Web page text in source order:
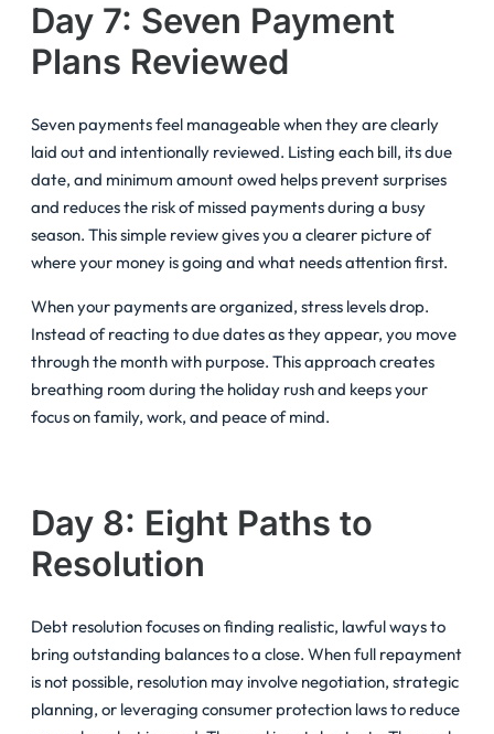
Day 7: Seven Payment
Plans Reviewed
Seven payments feel manageable when they are clearly
laid out and intentionally reviewed. Listing each bill, its due
date, and minimum amount owed helps prevent surprises
and reduces the risk of missed payments during a busy
season. This simple review gives you a clearer picture of
where your money is going and what needs attention first.
When your payments are organized, stress levels drop.
Instead of reacting to due dates as they appear, you move
through the month with purpose. This approach creates
breathing room during the holiday rush and keeps your
focus on family, work, and peace of mind.
Day 8: Eight Paths to
Resolution
Debt resolution focuses on finding realistic, lawful ways to
bring outstanding balances to a close. When full repayment
is not possible, resolution may involve negotiation, strategic
planning, or leveraging consumer protection laws to reduce